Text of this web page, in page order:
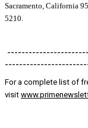
Sacramento, California
5210.
For a complete list of
visit